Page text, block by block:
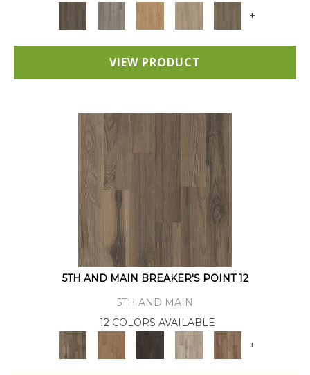
+
VIEW PRODUCT
5TH AND MAIN BREAKER'S POINT 12
5TH AND MAIN
12 COLORS AVAILABLE
+